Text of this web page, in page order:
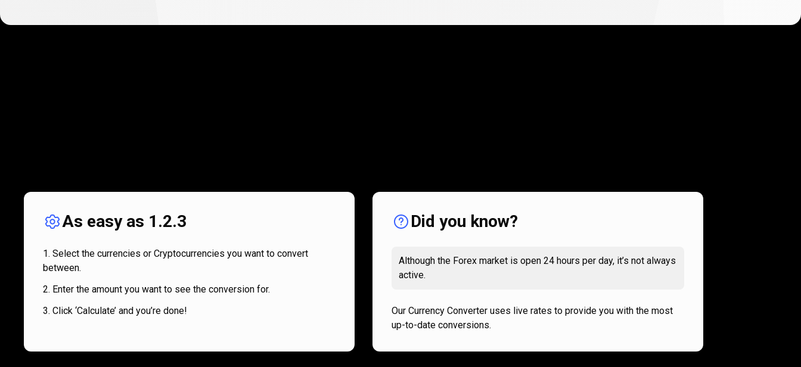
works
As easy as 1.2.3
Select the currencies or Cryptocurrencies you want to convert
between.
Enter the amount you want to see the conversion for.
Click ‘Calculate’ and you’re done!
Did you know?
Although the Forex market is open 24 hours per day, it’s not always
active.
Our Currency Converter uses live rates to provide you with the most
up-to-date conversions.